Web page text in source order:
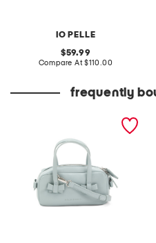
IO PELLE
original
price:
59.99
Compare At compare
$110.00
frequently